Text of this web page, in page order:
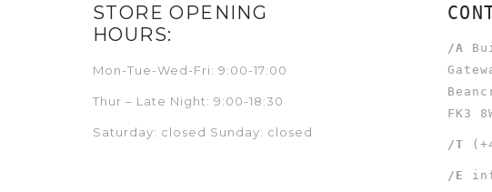
STORE OPENING
HOURS:
Mon-Tue-Wed-Fri: 9:00-17:00
Thur – Late Night: 9:00-18:30
Saturday: closed Sunday: closed
/A
FK3
/T
/E